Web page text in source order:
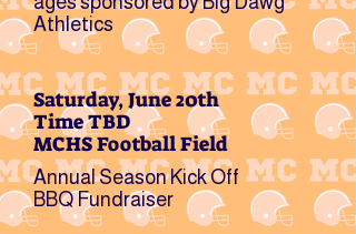
Athletics
Saturday, June 20th
Time TBD
MCHS Football Field
Annual Season Kick Off
BBQ Fundraiser